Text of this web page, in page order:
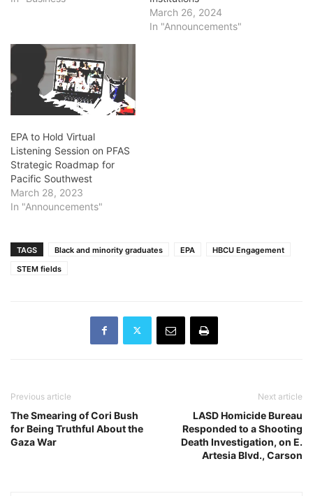
March 26, 2024
In "Announcements"
EPA to Hold Virtual
Listening Session on PFAS
Strategic Roadmap for
Pacific Southwest
March 28, 2023
In "Announcements"
TAGS Black and minority graduates EPA
HBCU Engagement
STEM fields
Previous article
The Smearing of Cori Bush
for Being Truthful About the
Gaza War
Next article
LASD Homicide Bureau
Responded to a Shooting
Death Investigation, on E.
Artesia Blvd., Carson